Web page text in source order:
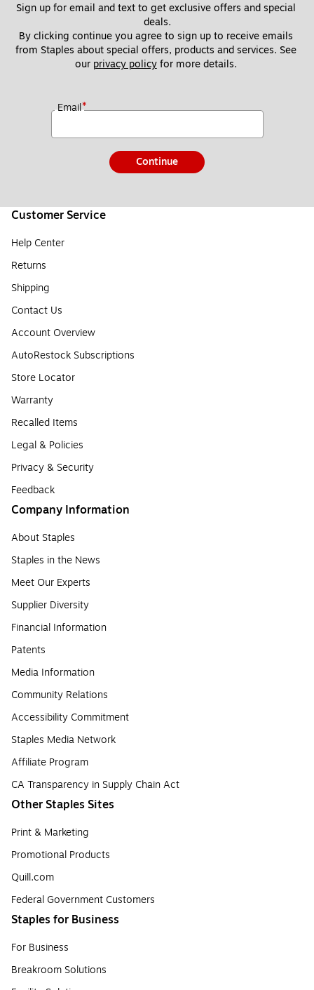
Sign up for email and text to get exclusive offers and special
deals.
By clicking continue you agree to sign up to receive emails
from Staples about special offers, products and services. See
our privacy policy for more details.
Email*
Continue
Customer Service
Help Center
Returns
Shipping
Contact Us
Account Overview
AutoRestock Subscriptions
Store Locator
Warranty
Recalled Items
Legal & Policies
Privacy & Security
Feedback
Company Information
About Staples
Staples in the News
Meet Our Experts
Supplier Diversity
Financial Information
Patents
Media Information
Community Relations
Accessibility Commitment
Staples Media Network
Affiliate Program
CA Transparency in Supply Chain Act
Other Staples Sites
Print & Marketing
Promotional Products
Quill.com
Federal Government Customers
Staples for Business
For Business
Breakroom Solutions